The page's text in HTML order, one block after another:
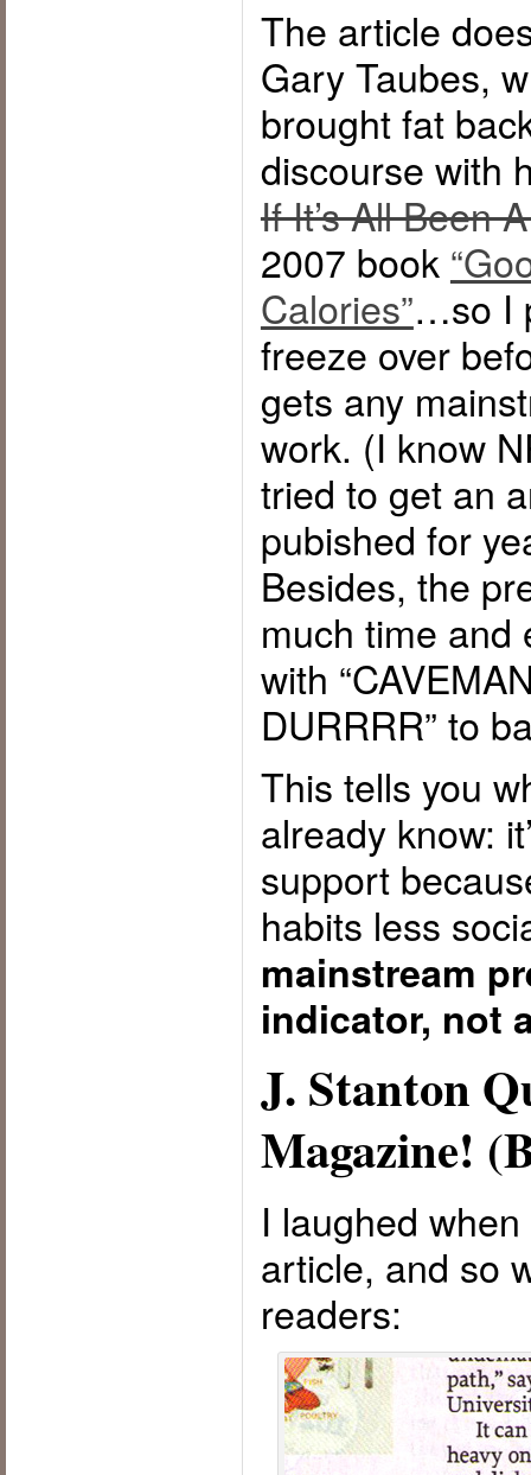
The article
Gary Taubes,
brought fat
discourse with
If It’s All Been
2007 book
Calories”…so I
freeze over
gets any
work. (I know
tried to get an
pubished for
Besides, the
much time and
with
DURRRR” to
This tells you
already know:
support
habits less
mainstream
indicator, not
J. Stanton
Magazine!
I laughed
article, and so
readers: